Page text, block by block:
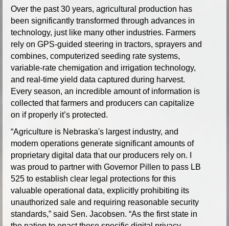
Over the past 30 years, agricultural production has
been significantly transformed through advances in
technology, just like many other industries. Farmers
rely on GPS-guided steering in tractors, sprayers and
combines, computerized seeding rate systems,
variable-rate chemigation and irrigation technology,
and real-time yield data captured during harvest.
Every season, an incredible amount of information is
collected that farmers and producers can capitalize
on if properly it’s protected.
“Agriculture is Nebraska's largest industry, and
modern operations generate significant amounts of
proprietary digital data that our producers rely on. I
was proud to partner with Governor Pillen to pass LB
525 to establish clear legal protections for this
valuable operational data, explicitly prohibiting its
unauthorized sale and requiring reasonable security
standards,” said Sen. Jacobsen. “As the first state in